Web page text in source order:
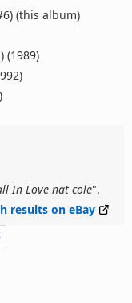
(this album)
(1989)
In Love nat cole".
results on eBay